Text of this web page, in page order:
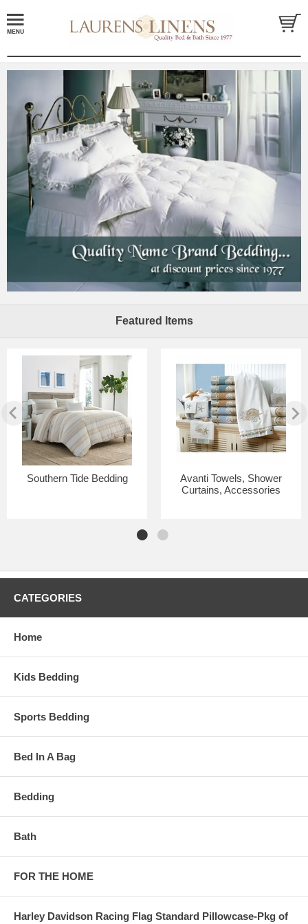
Featured Items
Southern Tide Bedding
Avanti Towels, Shower
Curtains, Accessories
CATEGORIES
Home
Kids Bedding
Sports Bedding
Bed In A Bag
Bedding
Bath
FOR THE HOME
Harley Davidson Racing Flag Standard Pillowcase-Pkg of